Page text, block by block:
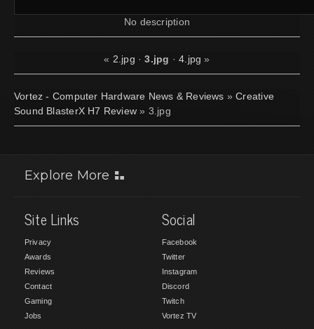
No description
« 2.jpg ·3.jpg ·4.jpg »
Vortez - Computer Hardware News & Reviews »Creative
Sound BlasterX H7 Review » 3.jpg
Explore More
Site Links
Privacy
Awards
Reviews
Contact
Gaming
Jobs
Social
Facebook
Twitter
Instagram
Discord
Twitch
Vortez TV